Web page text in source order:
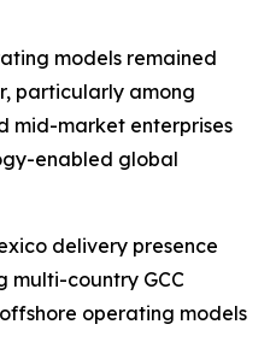
models remained
particularly among
mid-market enterprises
enabled global
delivery presence
multi-country GCC
operating models